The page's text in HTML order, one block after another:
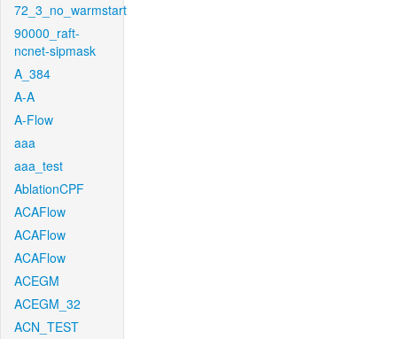
72_3_no_warmstart
90000_raft-
ncnet-sipmask
A_384
A-A
A-Flow
aaa
aaa_test
AblationCPF
ACAFlow
ACAFlow
ACAFlow
ACEGM
ACEGM_32
ACN_TEST